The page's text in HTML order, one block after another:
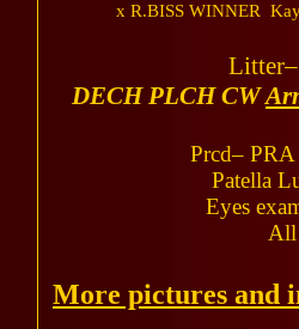
x R.BISS WINNER
DECH PLCH CW
Prcd–
Patella
Eyes
All
More pictures and